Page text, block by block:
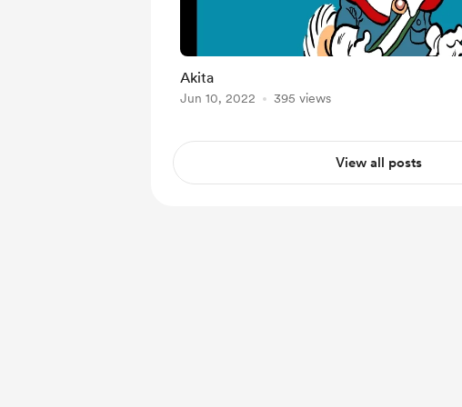
Akita
Jun 10, 2022 395 views
View all posts